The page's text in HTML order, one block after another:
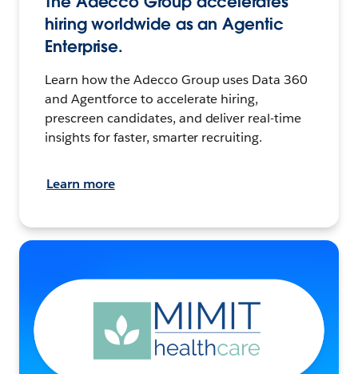
hiring worldwide as an Agentic
Enterprise.
Learn how the Adecco Group uses Data 360
and Agentforce to accelerate hiring,
prescreen candidates, and deliver real-time
insights for faster, smarter recruiting.
Learn more